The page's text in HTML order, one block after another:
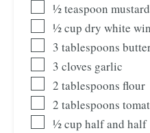
½teaspoon
½cup dry white
3 tablespoons
3 cloves garlic
2 tablespoons flour
2 tablespoons
½cup half and half